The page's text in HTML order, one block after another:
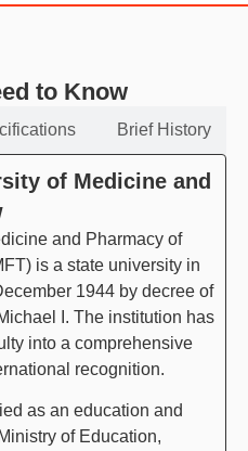
to Know
Brief History
of Medicine and
and Pharmacy of
is a state university in
1944 by decree of
I. The institution has
into a comprehensive
recognition.
as an education and
of Education,